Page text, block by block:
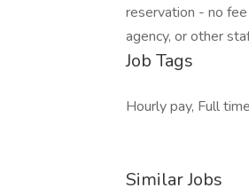
reservation - no
agency, or other
Job Tags
Hourly pay, Full
Similar Jobs